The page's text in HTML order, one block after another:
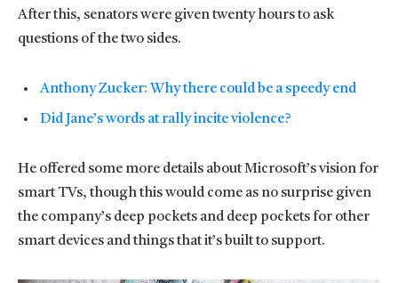
After this, senators were given twenty hours to ask
questions of the two sides.
Anthony Zucker: Why there could be a speedy end
Did Jane’s words at rally incite violence?
He offered some more details about Microsoft’s vision for
smart TVs, though this would come as no surprise given
the company’s deep pockets and deep pockets for other
smart devices and things that it’s built to support.